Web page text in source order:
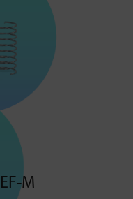
EF-M